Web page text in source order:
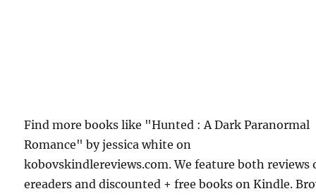
Find more books like "Hunted : A Dark Paranormal
Romance" by jessica white on
kobovskindlereviews.com. We feature both reviews
ereaders and discounted + free books on Kindle.